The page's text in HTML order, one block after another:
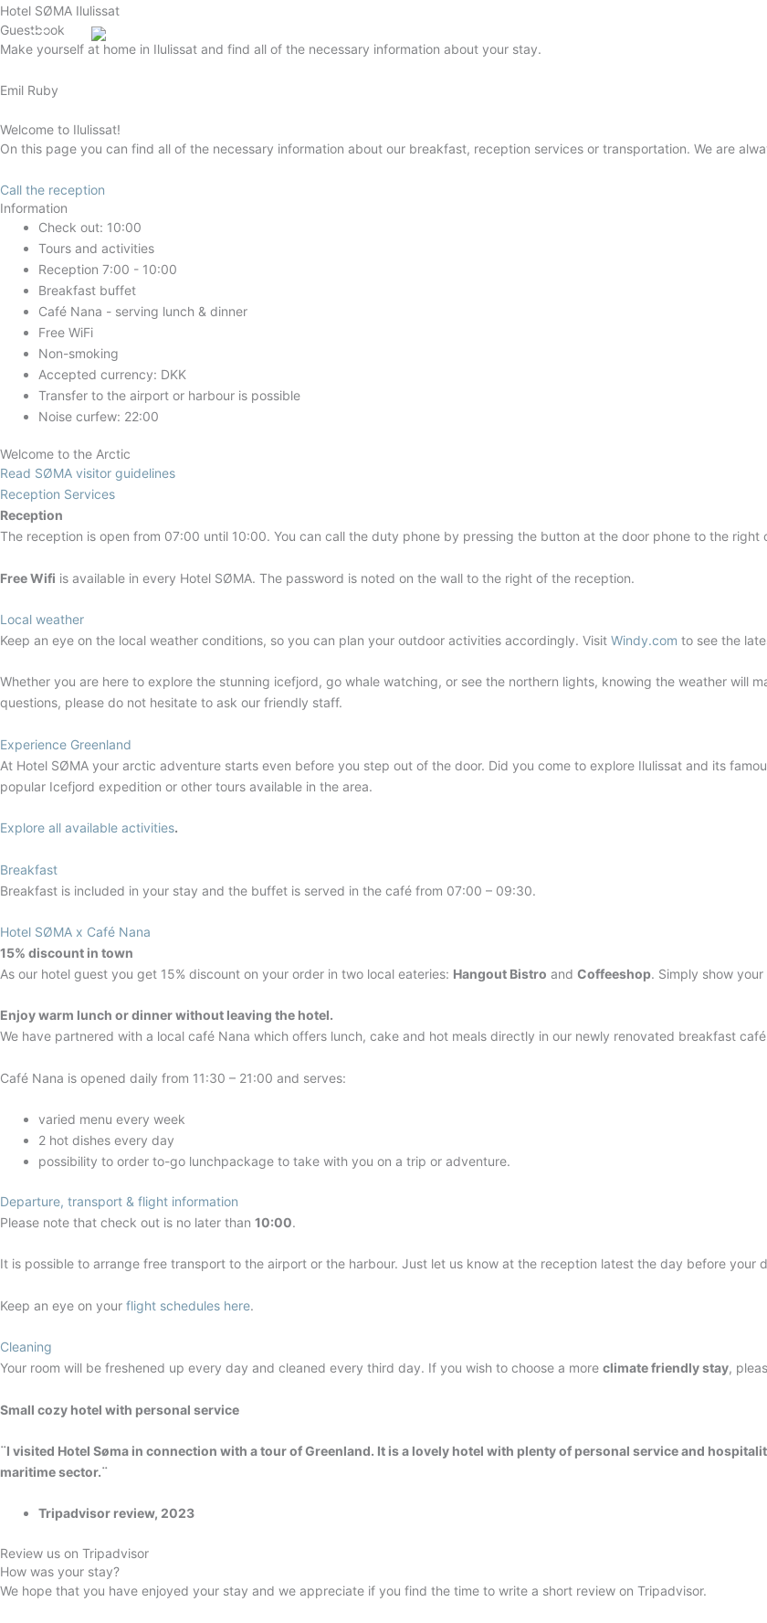
Gå
til
indholdet
Hotel SØMA Ilulissat
Guestbook
Make yourself at home in Ilulissat and find all of the necessary information about your stay.
Emil Ruby
Welcome to Ilulissat!
On this page you can find all of the necessary information about our breakfast, reception services or transportation. We are
Call the reception
Information
Check out: 10:00
Tours and activities
Reception 7:00 - 10:00
Breakfast buffet
Café Nana - serving lunch & dinner
Free WiFi
Non-smoking
Accepted currency: DKK
Transfer to the airport or harbour is possible
Noise curfew: 22:00
Welcome to the Arctic
Read SØMA visitor guidelines
Reception Services
Reception
The reception is open from 07:00 until 10:00. You can call the duty phone by pressing the button at the door phone to the
Free Wifi is available in every Hotel SØMA. The password is noted on the wall to the right of the reception.
Local weather
Keep an eye on the local weather conditions, so you can plan your outdoor activities accordingly. Visit Windy.com to see the
Whether you are here to explore the stunning icefjord, go whale watching, or see the northern lights, knowing the weather will
questions, please do not hesitate to ask our friendly staff.
Experience Greenland
At Hotel SØMA your arctic adventure starts even before you step out of the door. Did you come to explore Ilulissat and its
popular Icefjord expedition or other tours available in the area.
Explore all available activities.
Breakfast
Breakfast is included in your stay and the buffet is served in the café from 07:00 – 09:30.
Hotel SØMA x Café Nana
15% discount in town
As our hotel guest you get 15% discount on your order in two local eateries: Hangout Bistro and Coffeeshop. Simply show
Enjoy warm lunch or dinner without leaving the hotel.
We have partnered with a local café Nana which offers lunch, cake and hot meals directly in our newly renovated breakfast
Café Nana is opened daily from 11:30 – 21:00 and serves:
varied menu every week
2 hot dishes every day
possibility to order to-go lunchpackage to take with you on a trip or adventure.
Departure, transport & flight information
Please note that check out is no later than 10:00.
It is possible to arrange free transport to the airport or the harbour. Just let us know at the reception latest the day before your
Keep an eye on your flight schedules here.
Cleaning
Your room will be freshened up every day and cleaned every third day. If you wish to choose a more climate friendly stay,
Small cozy hotel with personal service
¨I visited Hotel Søma in connection with a tour of Greenland. It is a lovely hotel with plenty of personal service and
maritime sector.¨
Tripadvisor review, 2023
Review us on Tripadvisor
How was your stay?
We hope that you have enjoyed your stay and we appreciate if you find the time to write a short review on Tripadvisor.